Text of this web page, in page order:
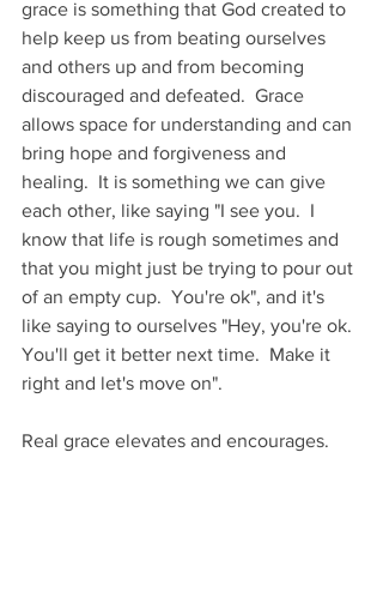
grace is something that God created to
help keep us from beating ourselves
and others up and from becoming
discouraged and defeated.  Grace
allows space for understanding and can
bring hope and forgiveness and
healing.  It is something we can give
each other, like saying "I see you.  I
know that life is rough sometimes and
that you might just be trying to pour out
of an empty cup.  You're ok", and it's
like saying to ourselves "Hey, you're ok.
You'll get it better next time.  Make it
right and let's move on".
Real grace elevates and encourages.